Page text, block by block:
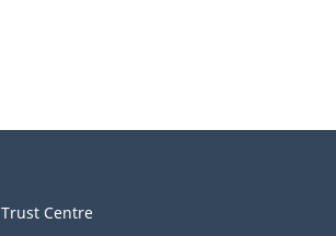
Trust Centre